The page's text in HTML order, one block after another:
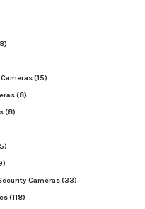
(15)
(8)
(8)
Cameras(33)
(118)